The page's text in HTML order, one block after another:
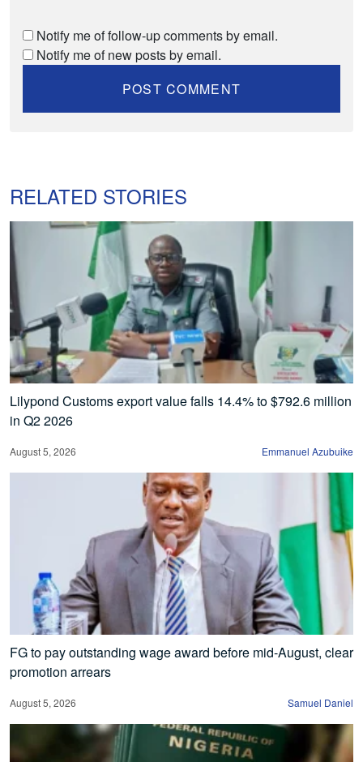
Notify me of follow-up comments by email.
Notify me of new posts by email.
RELATED STORIES
Lilypond Customs export value falls 14.4% to $792.6 million
in Q2 2026
August 5, 2026 Emmanuel Azubuike
FG to pay outstanding wage award before mid-August, clear
promotion arrears
August 5, 2026 Samuel Daniel